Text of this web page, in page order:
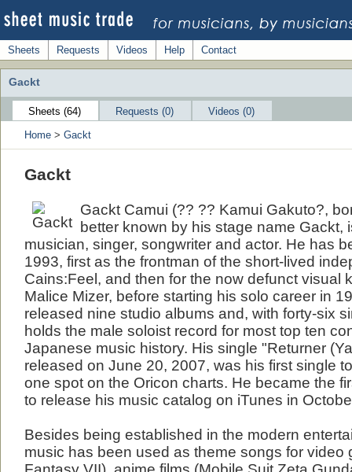
Sheets Requests Videos Help Contact
Gackt
Sheets (64) Requests (0)
Videos (0)
Home > Gackt
Gackt
Gackt Camui (?? ?? Kamui Gakuto?,
better known by his stage name Gackt,
musician, singer, songwriter and actor. He has
1993, first as the frontman of the short-lived
Cains:Feel, and then for the now defunct visual
Malice Mizer, before starting his solo career in
released nine studio albums and, with forty-six
holds the male soloist record for most top ten
Japanese music history. His single "Returner
released on June 20, 2007, was his first single
one spot on the Oricon charts. He became the
to release his music catalog on iTunes in
Besides being established in the modern
music has been used as theme songs for video